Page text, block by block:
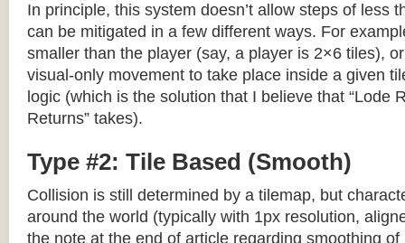
In principle, this system doesn’t allow steps of less
can be mitigated in a few different ways. For
smaller than the player (say, a player is 2×6 tiles),
visual-only movement to take place inside a given
logic (which is the solution that I believe that “Lode
Returns” takes).
Type #2: Tile Based (Smooth)
Collision is still determined by a tilemap, but
around the world (typically with 1px resolution,
the note at the end of article regarding smoothing